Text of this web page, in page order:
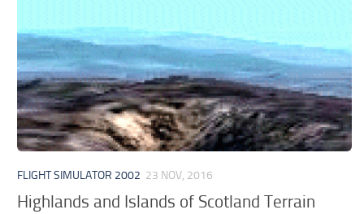
MSFS 2020 Price
MSFS 2020 Release Date
Contacts
FLIGHT SIMULATOR 2002 23 NOV, 2016
Highlands and Islands of Scotland Terrain